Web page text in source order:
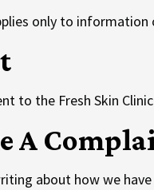
only to
to the Fresh Skin
A
about how we